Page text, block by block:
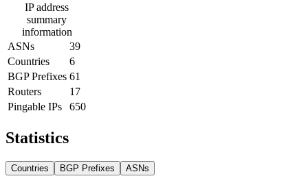
IP address
summary
information
ASNs
39
Countries
6
BGP Prefixes 61
Routers
17
Pingable IPs
650
Statistics
Countries BGP Prefixes ASNs